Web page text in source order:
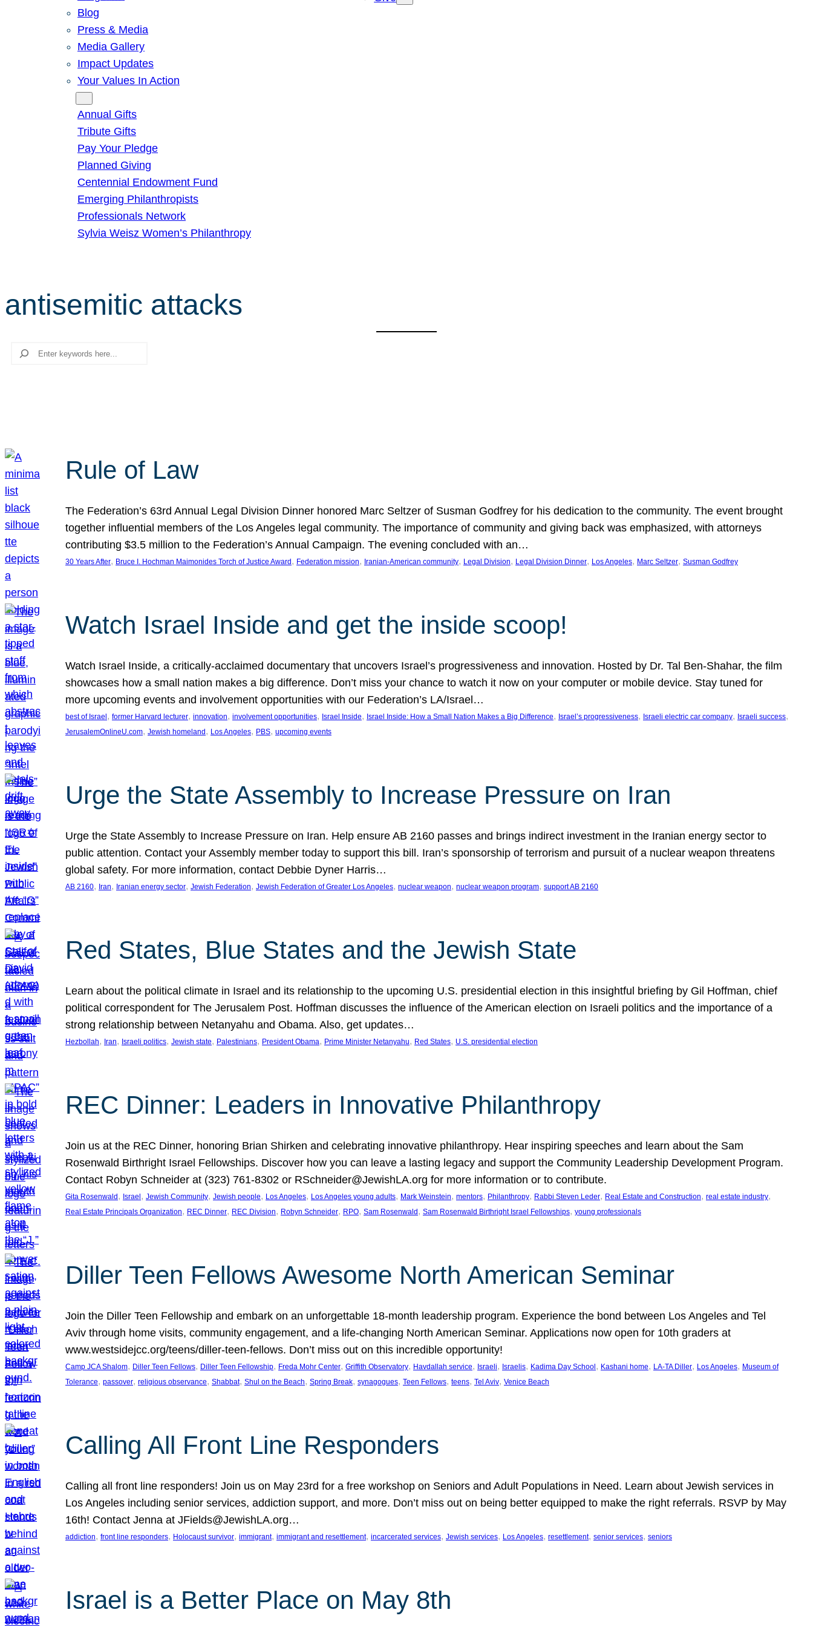
Blog
Press & Media
Media Gallery
Impact Updates
Your Values In Action
Annual Gifts
Tribute Gifts
Pay Your Pledge
Planned Giving
Centennial Endowment Fund
Emerging Philanthropists
Professionals Network
Sylvia Weisz Women’s Philanthropy
antisemitic attacks
Search
Rule of Law
The Federation’s 63rd Annual Legal Division Dinner honored Marc Seltzer of Susman Godfrey for his dedication to the community. The event brought
together influential members of the Los Angeles legal community. The importance of community and giving back was emphasized, with attorneys
contributing $3.5 million to the Federation’s Annual Campaign. The evening concluded with an…
30 Years After, Bruce I. Hochman Maimonides Torch of Justice Award , Federation mission, Iranian-American community, Legal Division, Legal Division Dinner, Los Angeles, Marc Seltzer, Susman Godfrey
Watch Israel Inside and get the inside scoop!
Watch Israel Inside, a critically-acclaimed documentary that uncovers Israel’s progressiveness and innovation. Hosted by Dr. Tal Ben-Shahar, the film
showcases how a small nation makes a big difference. Don’t miss your chance to watch it now on your computer or mobile device. Stay tuned for
more upcoming events and involvement opportunities with our Federation’s LA/Israel…
best of Israel , former Harvard lecturer, innovation, involvement opportunities, Israel Inside, Israel Inside: How a Small Nation Makes a Big Difference, Israel’s progressiveness, Israeli electric car company, Israeli success
JerusalemOnlineU.com, Jewish homeland , Los Angeles, PBS, upcoming events
Urge the State Assembly to Increase Pressure on Iran
Urge the State Assembly to Increase Pressure on Iran. Help ensure AB 2160 passes and brings indirect investment in the Iranian energy sector to
public attention. Contact your Assembly member today to support this bill. Iran’s sponsorship of terrorism and pursuit of a nuclear weapon threatens
global safety. For more information, contact Debbie Dyner Harris…
AB 2160, Iran, Iranian energy sector, Jewish Federation, Jewish Federation of Greater Los Angeles, nuclear weapon, nuclear weapon program, support AB 2160
Red States, Blue States and the Jewish State
Learn about the political climate in Israel and its relationship to the upcoming U.S. presidential election in this insightful briefing by Gil Hoffman, chief
political correspondent for The Jerusalem Post. Hoffman discusses the influence of the American election on Israeli politics and the importance of a
strong relationship between Netanyahu and Obama. Also, get updates…
Hezbollah, Iran, Israeli politics, Jewish state, Palestinians, President Obama, Prime Minister Netanyahu, Red States, U.S. presidential election
REC Dinner: Leaders in Innovative Philanthropy
Join us at the REC Dinner, honoring Brian Shirken and celebrating innovative philanthropy. Hear inspiring speeches and learn about the Sam
Rosenwald Birthright Israel Fellowships. Discover how you can leave a lasting legacy and support the Community Leadership Development Program.
Contact Robyn Schneider at (323) 761-8302 or RSchneider@JewishLA.org for more information or to contribute.
Gita Rosenwald , Israel , Jewish Community, Jewish people, Los Angeles, Los Angeles young adults, Mark Weinstein, mentors, Philanthropy, Rabbi Steven Leder, Real Estate and Construction, real estate industry
Real Estate Principals Organization, REC Dinner, REC Division, Robyn Schneider, RPO, Sam Rosenwald , Sam Rosenwald Birthright Israel Fellowships, young professionals
Diller Teen Fellows Awesome North American Seminar
Join the Diller Teen Fellowship and embark on an unforgettable 18-month leadership program. Experience the bond between Los Angeles and Tel
Aviv through home visits, community engagement, and a life-changing North American Seminar. Applications now open for 10th graders at
www.westsidejcc.org/teens/diller-teen-fellows. Don’t miss out on this incredible opportunity!
Camp JCA Shalom, Diller Teen Fellows, Diller Teen Fellowship, Freda Mohr Center, Griffith Observatory, Havdallah service, Israeli, Israelis, Kadima Day School , Kashani home, LA-TA Diller, Los Angeles, Museum of
Tolerance, passover, religious observance, Shabbat, Shul on the Beach, Spring Break, synagogues, Teen Fellows, teens, Tel Aviv, Venice Beach
Calling All Front Line Responders
Calling all front line responders! Join us on May 23rd for a free workshop on Seniors and Adult Populations in Need. Learn about Jewish services in
Los Angeles including senior services, addiction support, and more. Don’t miss out on being better equipped to make the right referrals. RSVP by May
16th! Contact Jenna at JFields@JewishLA.org…
addiction, front line responders, Holocaust survivor, immigrant, immigrant and resettlement, incarcerated services, Jewish services, Los Angeles, resettlement, senior services, seniors
Israel is a Better Place on May 8th